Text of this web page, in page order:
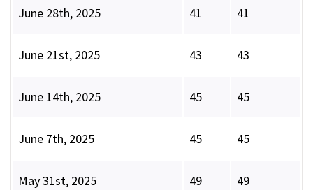
June 28th, 2025 41 41
June 21st, 2025 43 43
June 14th, 2025 45 45
June 7th, 2025 45 45
May 31st, 2025 49 49